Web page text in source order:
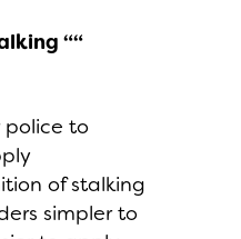
““
police to
of stalking
simpler to